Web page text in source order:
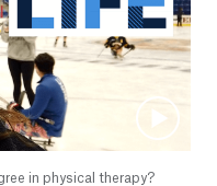
in physical therapy?